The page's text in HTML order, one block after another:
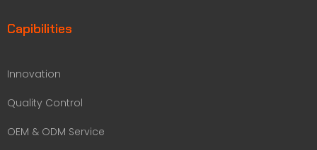
Capibilities
Innovation
Quality Control
OEM & ODM Service